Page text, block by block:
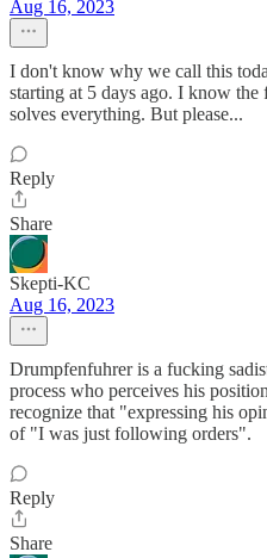
Aug 16, 2023
I don't know why we call this
starting at 5 days ago. I know
solves everything. But please...
Reply
Share
Skepti-KC
Aug 16, 2023
Drumpfenfuhrer is a fucking
process who perceives his
recognize that "expressing his
of "I was just following orders".
Reply
Share